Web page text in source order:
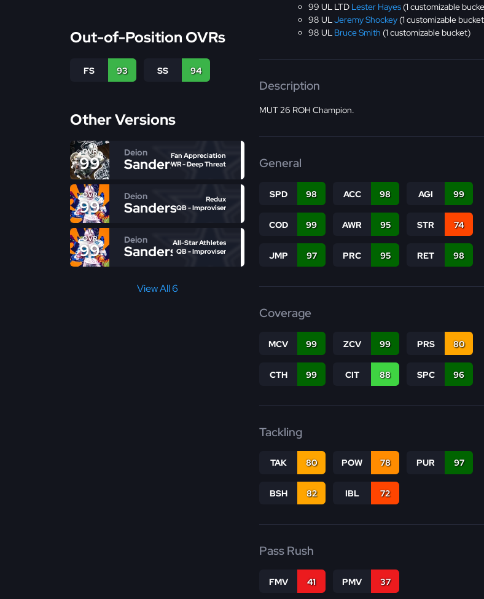
Out-of-Position OVRs
FS 93 SS 94
Other Versions
OVR
99
Deion
SandersFan Appreciation
WR - Deep Threat
OVR
99
Deion
Sanders
Redux
QB - Improviser
OVR
99
Deion
SandersAll-Star Athletes
QB - Improviser
View All 6
99 UL LTD Lester Hayes (1 customizable
98 ULJeremy Shockey (1 customizable
98 UL Bruce Smith (1 customizable bucket)
Description
MUT 26 ROH Champion.
General
SPD 98 ACC 98 AGI 99
COD 99 AWR 95 STR 74
JMP 97 PRC 95 RET 98
Coverage
MCV 99 ZCV 99 PRS 80
CTH 99 CIT 88 SPC 96
Tackling
TAK 80 POW 78 PUR 97
BSH 82 IBL 72
Pass Rush
FMV 41 PMV 37